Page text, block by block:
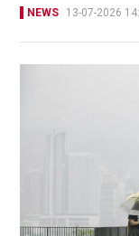
NEWS 13-07-2026